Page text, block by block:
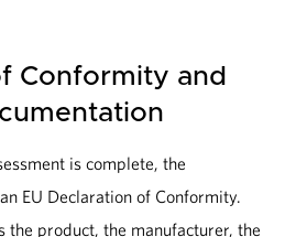
Conformity and
is complete, the
EU Declaration of Conformity.
the product, the manufacturer, the